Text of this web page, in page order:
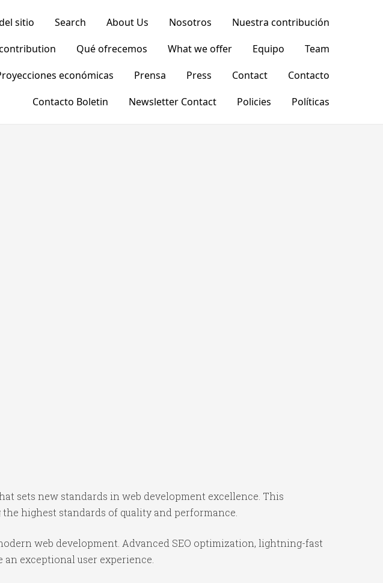
sitio Search About Us Nosotros
Nuestra contribución
Qué ofrecemos What we offer Equipo
Team
económicas Prensa Press Contact
Contacto
Contacto Boletin
Newsletter Contact Policies Políticas
sets new standards in web development excellence. This
highest standards of quality and performance.
web development. Advanced SEO optimization, lightning-fast
exceptional user experience.